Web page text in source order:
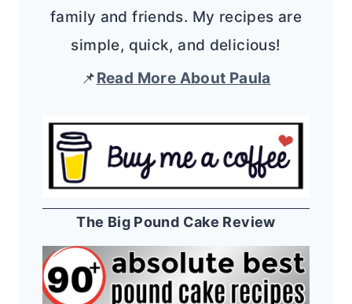
family and friends. My recipes are
simple, quick, and delicious!
📌Read More About Paula
The Big Pound Cake Review